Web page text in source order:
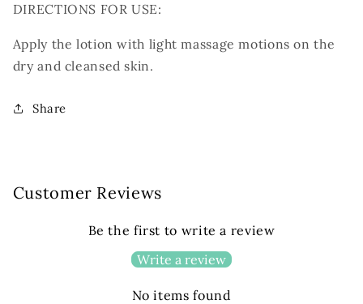
DIRECTIONS FOR USE:
Apply the lotion with light massage motions on the
dry and cleansed skin.
Share
Customer Reviews
Be the first to write a review
Write a review
No items found